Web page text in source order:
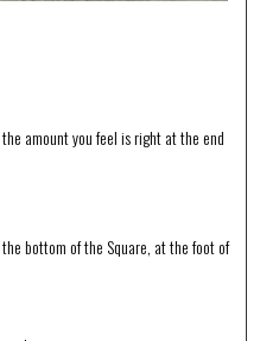
amount you feel is right at the end
bottom of the Square, at the foot of